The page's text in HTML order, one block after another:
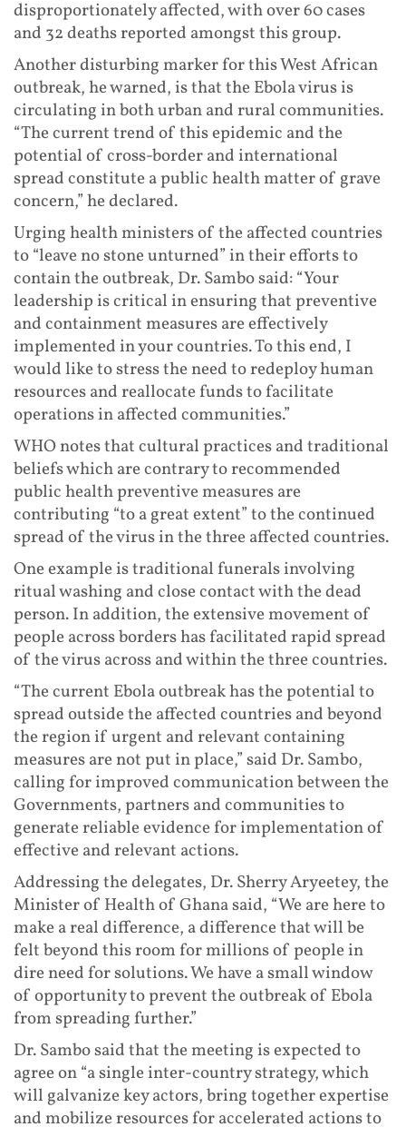
disproportionately affected, with over 60 cases
and 32 deaths reported amongst this group.
Another disturbing marker for this West African
outbreak, he warned, is that the Ebola virus is
circulating in both urban and rural communities.
“The current trend of this epidemic and the
potential of cross-border and international
spread constitute a public health matter of grave
concern,” he declared.
Urging health ministers of the affected countries
to “leave no stone unturned” in their efforts to
contain the outbreak, Dr. Sambo said: “Your
leadership is critical in ensuring that preventive
and containment measures are effectively
implemented in your countries. To this end, I
would like to stress the need to redeploy human
resources and reallocate funds to facilitate
operations in affected communities.”
WHO notes that cultural practices and traditional
beliefs which are contrary to recommended
public health preventive measures are
contributing “to a great extent” to the continued
spread of the virus in the three affected countries.
One example is traditional funerals involving
ritual washing and close contact with the dead
person. In addition, the extensive movement of
people across borders has facilitated rapid spread
of the virus across and within the three countries.
“The current Ebola outbreak has the potential to
spread outside the affected countries and beyond
the region if urgent and relevant containing
measures are not put in place,” said Dr. Sambo,
calling for improved communication between the
Governments, partners and communities to
generate reliable evidence for implementation of
effective and relevant actions.
Addressing the delegates, Dr. Sherry Aryeetey, the
Minister of Health of Ghana said, “We are here to
make a real difference, a difference that will be
felt beyond this room for millions of people in
dire need for solutions. We have a small window
of opportunity to prevent the outbreak of Ebola
from spreading further.”
Dr. Sambo said that the meeting is expected to
agree on “a single inter-country strategy, which
will galvanize key actors, bring together expertise
and mobilize resources for accelerated actions to